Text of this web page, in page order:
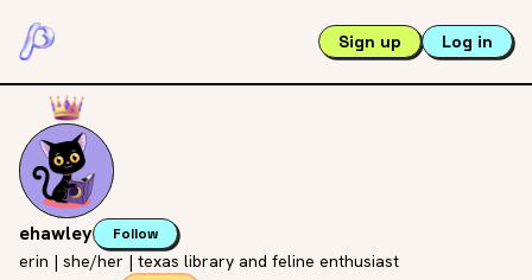
Sign up Log in
ehawley Follow
erin | she/her | texas library and feline enthusiast